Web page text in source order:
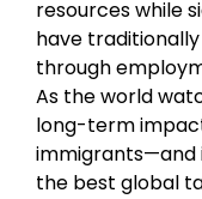
resources while
have
through
As the world
long-term
immigrants—and
the best global